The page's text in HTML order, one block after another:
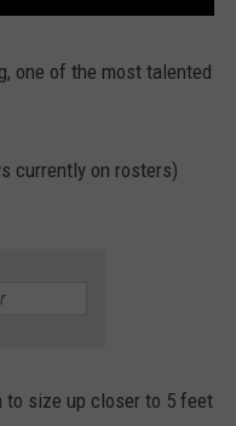
one of the most talented
currently on rosters)
to size up closer to 5 feet